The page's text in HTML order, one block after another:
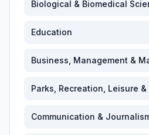
Biological & Biomedical
Education
Business, Management &
Parks, Recreation, Leisure &
Communication &